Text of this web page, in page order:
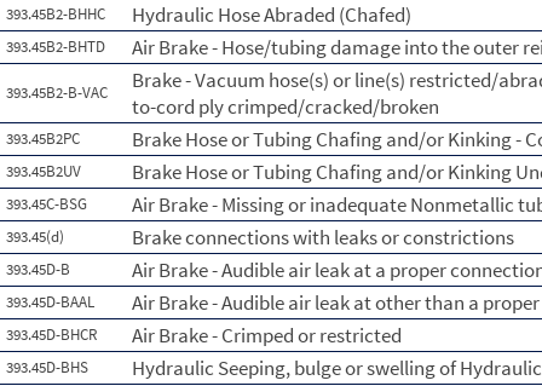
393.45B2-BHHC Hydraulic Hose Abraded (Chafed)
393.45B2-BHTD Air Brake - Hose/tubing damage into the outer
393.45B2-B-VAC
Brake - Vacuum hose(s) or line(s) restricted/
to-cord ply crimped/cracked/broken
393.45B2PC Brake Hose or Tubing Chafing and/or Kinking -
393.45B2UV Brake Hose or Tubing Chafing and/or Kinking
393.45C-BSG Air Brake - Missing or inadequate Nonmetallic
393.45(d) Brake connections with leaks or constrictions
393.45D-B Air Brake - Audible air leak at a proper
393.45D-BAAL Air Brake - Audible air leak at other than a
393.45D-BHCR Air Brake - Crimped or restricted
393.45D-BHS Hydraulic Seeping, bulge or swelling of